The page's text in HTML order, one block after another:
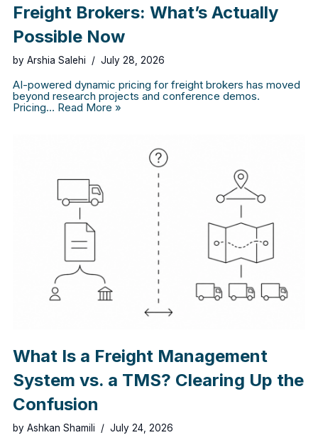
Freight Brokers: What’s Actually
Possible Now
by Arshia Salehi July 28, 2026
AI-powered dynamic pricing for freight brokers has moved
beyond research projects and conference demos.
Pricing… Read More »
What Is a Freight Management
System vs. a TMS? Clearing Up the
Confusion
by Ashkan Shamili July 24, 2026